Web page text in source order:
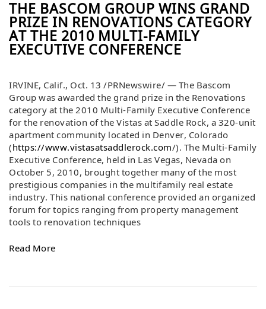
THE BASCOM GROUP WINS GRAND
PRIZE IN RENOVATIONS CATEGORY
AT THE 2010 MULTI-FAMILY
EXECUTIVE CONFERENCE
IRVINE, Calif., Oct. 13 /PRNewswire/ — The Bascom
Group was awarded the grand prize in the Renovations
category at the 2010 Multi-Family Executive Conference
for the renovation of the Vistas at Saddle Rock, a 320-unit
apartment community located in Denver, Colorado
(https://www.vistasatsaddlerock.com/). The Multi-Family
Executive Conference, held in Las Vegas, Nevada on
October 5, 2010, brought together many of the most
prestigious companies in the multifamily real estate
industry. This national conference provided an organized
forum for topics ranging from property management
tools to renovation techniques
Read More